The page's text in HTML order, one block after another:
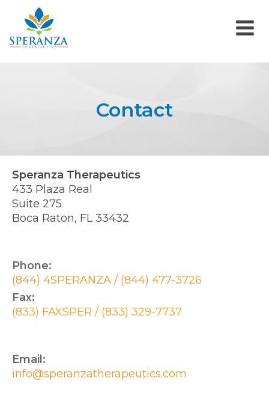
Contact
Speranza Therapeutics
433 Plaza Real
Suite 275
Boca Raton, FL 33432
Phone:
(844) 4SPERANZA / (844) 477-3726
Fax:
(833) FAXSPER / (833) 329-7737
Email:
info@speranzatherapeutics.com